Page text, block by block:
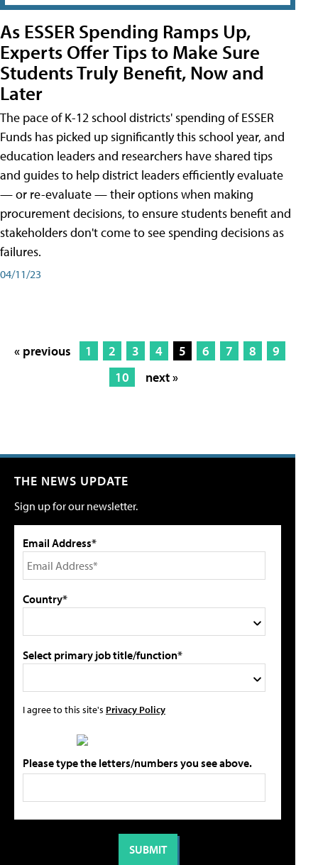
As ESSER Spending Ramps Up,
Experts Offer Tips to Make Sure
Students Truly Benefit, Now and
Later
The pace of K-12 school districts' spending of ESSER
Funds has picked up significantly this school year, and
education leaders and researchers have shared tips
and guides to help district leaders efficiently evaluate
— or re-evaluate — their options when making
procurement decisions, to ensure students benefit and
stakeholders don't come to see spending decisions as
failures.
04/11/23
« previous 1 2 3 4 5 6 7 8
9
10
next »
THE NEWS UPDATE
Sign up for our newsletter.
Email Address*
Country*
Select primary job title/function*
I agree to this site's Privacy Policy
Please type the letters/numbers you see above.